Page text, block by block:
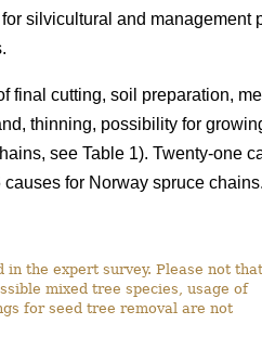
silvicultural and management
final cutting, soil preparation,
thinning, possibility for
see Table 1). Twenty-one
for Norway spruce
the expert survey. Please not that
mixed tree species, usage of
for seed tree removal are not